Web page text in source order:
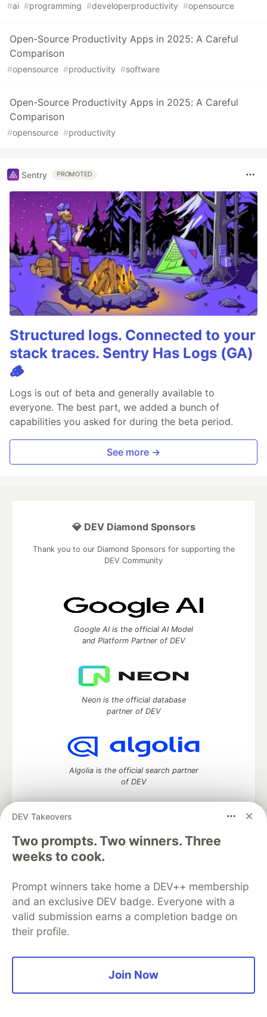
#ai #programming #developerproductivity #opensource
Open-Source Productivity Apps in 2025: A Careful
Comparison
#opensource #productivity #software
Open-Source Productivity Apps in 2025: A Careful
Comparison
#opensource #productivity
Sentry PROMOTED
Structured logs. Connected to your
stack traces. Sentry Has Logs (GA)
🪵
Logs is out of beta and generally available to
everyone. The best part, we added a bunch of
capabilities you asked for during the beta period.
See more →
DEV Takeovers
Two prompts. Two winners. Three
weeks to cook.
Prompt winners take home a DEV++ membership
and an exclusive DEV badge. Everyone with a
valid submission earns a completion badge on
their profile.
Join Now
💎 DEV Diamond Sponsors
Thank you to our Diamond Sponsors for supporting the
DEV Community
Google AI is the official AI Model
and Platform Partner of DEV
Neon is the official database
partner of DEV
Algolia is the official search partner
of DEV
DEV Community— A space to discuss and keep up software
development and manage your software career
Home
DEV Challenges
Organization Accounts
DEV Showcase About
Contact
Free Postgres Database
DEV Shop
MLH
Code of Conduct
Privacy Policy
Terms of Use
Built on
Forem software that powers